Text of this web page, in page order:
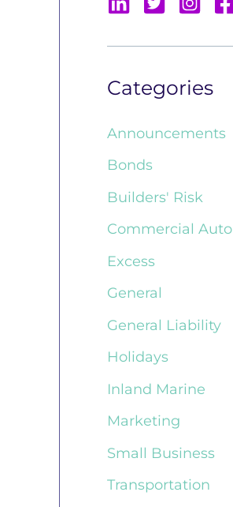
Categories
Announcements
Bonds
Builders' Risk
Commercial Auto
Excess
General
General Liability
Holidays
Inland Marine
Marketing
Small Business
Transportation